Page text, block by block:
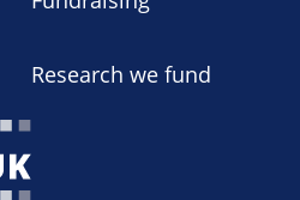
Research we fund